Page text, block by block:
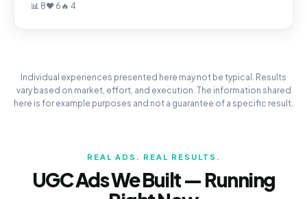
📊 8❤️ 6 🔥 4
Individual experiences presented here may not be typical. Results
vary based on market, effort, and execution. The information shared
here is for example purposes and not a guarantee of a specific result.
REAL ADS. REAL RESULTS.
UGC Ads We Built — Running